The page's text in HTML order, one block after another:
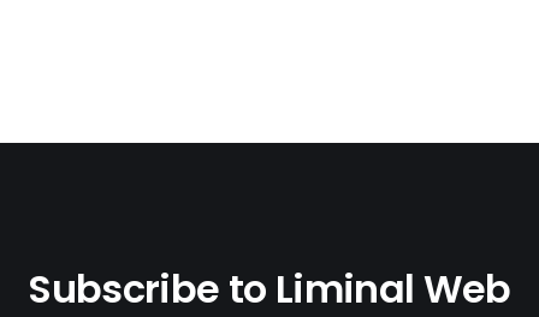
Subscribe to Liminal Web